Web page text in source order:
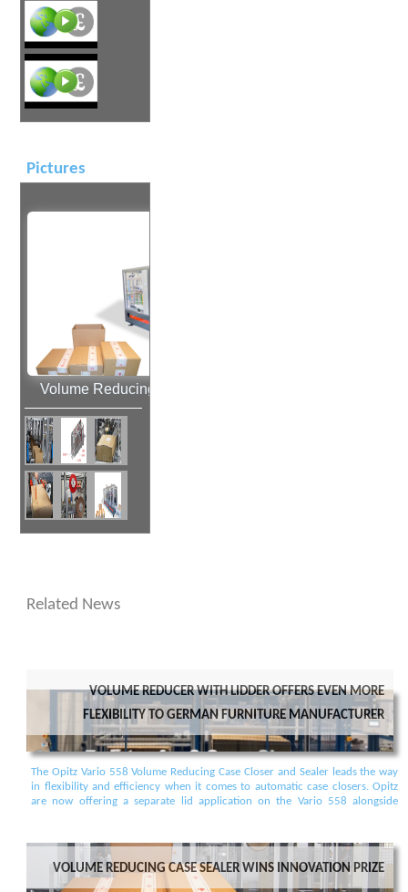
Pictures
Volume Reducing Case Sealing Machine
Related News
Volume Reducer with Lidder offers even more
Flexibility to German furniture manufacturer
The Opitz Vario 558 Volume Reducing Case Closer and Sealer leads the way
in flexibility and efficiency when it comes to automatic case closers. Opitz
are now offering a separate lid application on the Vario 558 alongside
according to different case sizes or closing requirements.
Posted: 16/03/2022 14:44:13
Volume reducing case sealer wins Innovation prize